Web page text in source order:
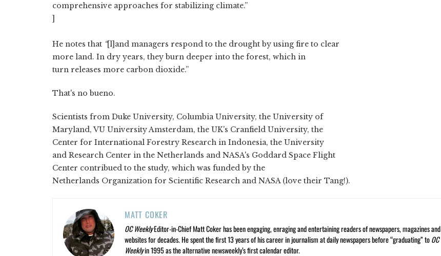
comprehensive approaches for stabilizing climate.”
]
He notes that “[l]and managers respond to the drought by using fire to clear
more land. In dry years, they burn deeper into the forest, which in
turn releases more carbon dioxide.”
That's no bueno.
Scientists from Duke University, Columbia University, the University of
Maryland, VU University Amsterdam, the UK's Cranfield University, the
Center for International Forestry Research in Indonesia, the University
and Research Center in the Netherlands and NASA's Goddard Space Flight
Center contribued to the study, which was funded by the
Netherlands Organization for Scientific Research and NASA (love their Tang!).
MATT COKER
OC WeeklyEditor-in-Chief Matt Coker has been engaging, enraging and entertaining readers of newspapers, magazines and
websites for decades. He spent the first 13 years of his career in journalism at daily newspapers before “graduating” toOC
Weeklyin 1995 as the alternative newsweekly’s first calendar editor.